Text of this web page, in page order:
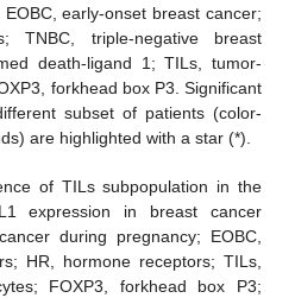
early-onset breast cancer;
TNBC, triple-negative breast
death-ligand 1; TILs, tumor-
forkhead box P3. Significant
subset of patients (color-
are highlighted with a star (*).
of TILs subpopulation in the
expression in breast cancer
during pregnancy; EOBC,
HR, hormone receptors; TILs,
FOXP3, forkhead box P3;